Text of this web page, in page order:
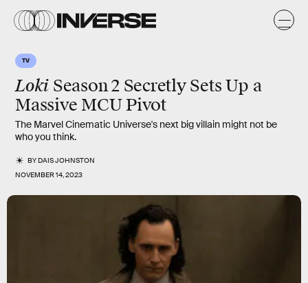
TV
Loki Season 2 Secretly Sets Up a
Massive MCU Pivot
The Marvel Cinematic Universe's next big villain might not be
who you think.
BYDAIS JOHNSTON
NOVEMBER 14, 2023